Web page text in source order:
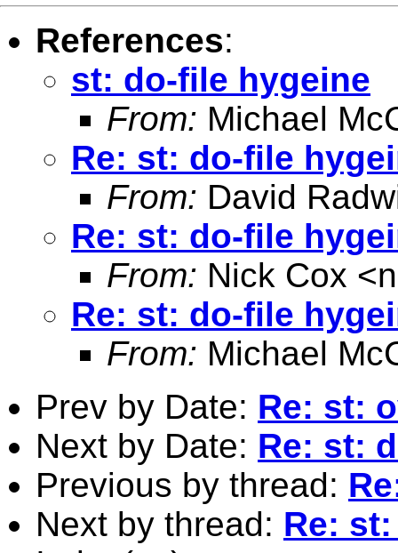
References:
st: do-file hygeine
From: Michael
Re: st: do-file
From: David
Re: st: do-file
From: Nick Cox <
Re: st: do-file
From: Michael
Prev by Date: Re: st:
Next by Date: Re: st:
Previous by thread:
Next by thread: Re: